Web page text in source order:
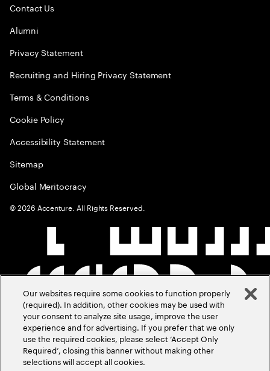
Contact Us
Alumni
Privacy Statement
Recruiting and Hiring Privacy Statement
Terms & Conditions
Cookie Policy
Accessibility Statement
Sitemap
Global Meritocracy
©2026 Accenture. All Rights Reserved.
Our websites require some cookies to function properly
(required). In addition, other cookies may be used with
your consent to analyze site usage, improve the user
experience and for advertising. If you prefer that we only
use the required cookies, please select ‘Accept Only
Required’, closing this banner without making other
selections will accept all cookies.